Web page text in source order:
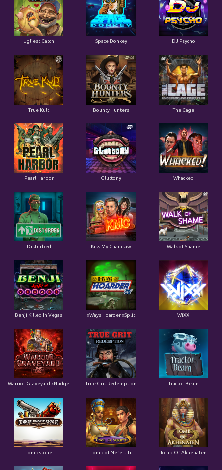
Ugliest Catch Space Donkey DJ Psycho
True Kult Bounty Hunters The Cage
Pearl Harbor Gluttony Whacked
Disturbed Kiss My Chainsaw Walk of Shame
Benji Killed In Vegas xWays Hoarder xSplit WiXX
Warrior Graveyard xNudge True Grit Redemption Tractor Beam
Tombstone Tomb of Nefertiti Tomb Of Akhenaten